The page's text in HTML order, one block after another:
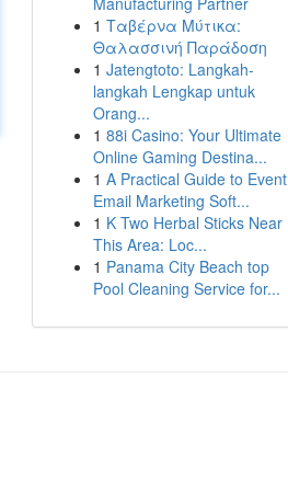
1 Ταβέρνα Μύτικα:
Θαλασσινή Παράδοση
1 Jatengtoto: Langkah-
langkah Lengkap untuk
Orang...
1 88i Casino: Your Ultimate
Online Gaming Destina...
1 A Practical Guide to Event
Email Marketing Soft...
1 K Two Herbal Sticks Near
This Area: Loc...
1 Panama City Beach top
Pool Cleaning Service for...